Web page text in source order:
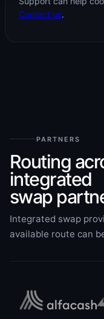
Contact us.
PARTNERS
Routing
integrated
swap
Integrated swap
available route can